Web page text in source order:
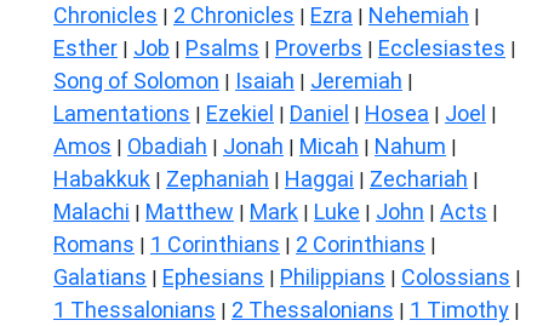
Chronicles | 2 Chronicles | Ezra | Nehemiah |
Esther | Job | Psalms | Proverbs | Ecclesiastes |
Song of Solomon | Isaiah | Jeremiah |
Lamentations | Ezekiel | Daniel | Hosea | Joel |
Amos | Obadiah | Jonah | Micah | Nahum |
Habakkuk | Zephaniah | Haggai | Zechariah |
Malachi | Matthew | Mark | Luke | John | Acts |
Romans | 1 Corinthians | 2 Corinthians |
Galatians | Ephesians | Philippians | Colossians |
1 Thessalonians | 2 Thessalonians | 1 Timothy |